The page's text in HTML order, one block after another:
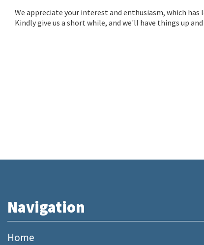
We appreciate your interest and enthusiasm, which
Kindly give us a short while, and we'll have things up
Navigation
Home